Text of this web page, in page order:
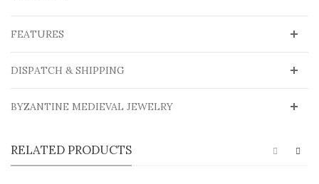
FEATURES
DISPATCH & SHIPPING
BYZANTINE MEDIEVAL JEWELRY
RELATED PRODUCTS